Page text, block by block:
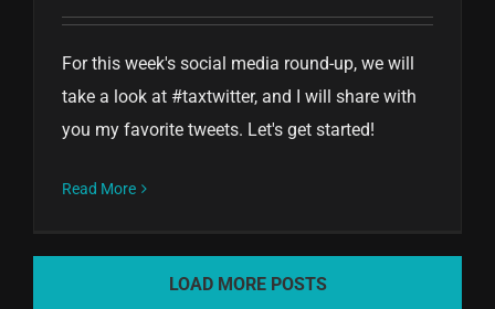
For this week's social media round-up, we will
take a look at #taxtwitter, and I will share with
you my favorite tweets. Let's get started!
Read More
LOAD MORE POSTS